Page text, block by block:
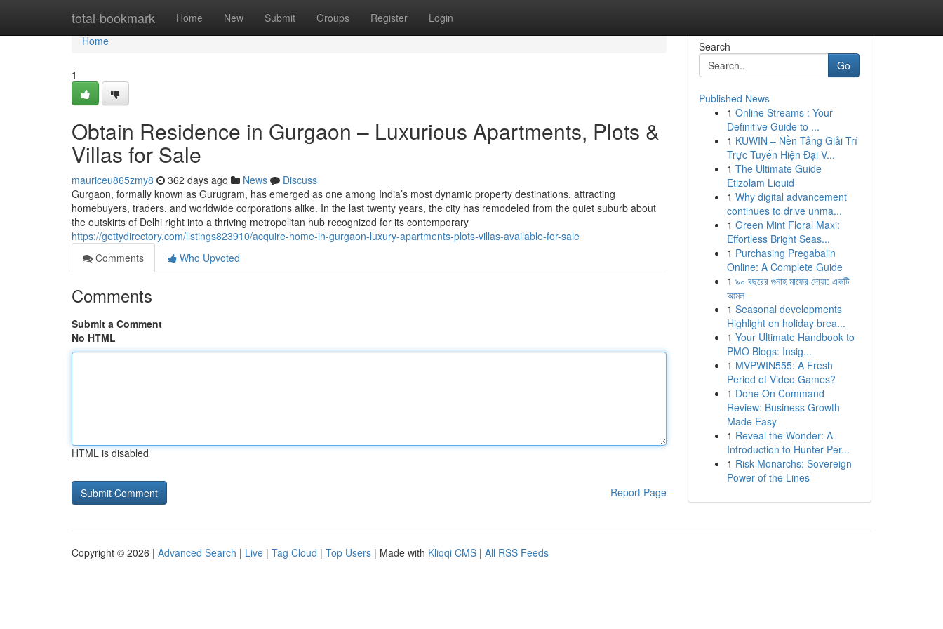
total-bookmark Home New Submit Groups Register Login
Home
Home
1
Obtain Residence in Gurgaon – Luxurious Apartments, Plots &
Villas for Sale
mauriceu865zmy8 362 days ago News
Discuss
Gurgaon, formally known as Gurugram, has emerged as one among India’s most dynamic property destinations, attracting
homebuyers, traders, and worldwide corporations alike. In the last twenty years, the city has remodeled from the quiet suburb about
the outskirts of Delhi right into a thriving metropolitan hub recognized for its contemporary
https://gettydirectory.com/listings823910/acquire-home-in-gurgaon-luxury-apartments-plots-villas-available-for-sale
Comments
Who Upvoted
Comments
Submit a Comment
No HTML
HTML is disabled
Report Page
Search
Go
Published News
1 Online Streams : Your
Definitive Guide to ...
1 KUWIN – Nền Tảng Giải Trí
Trực Tuyến Hiện Đại V...
1 The Ultimate Guide
Etizolam Liquid
1 Why digital advancement
continues to drive unma...
1 Green Mint Floral Maxi:
Effortless Bright Seas...
1 Purchasing Pregabalin
Online: A Complete Guide
1 ৯০ বছরের গুনাহ মাফের দোয়া: একটি
আমল
1 Seasonal developments
Highlight on holiday brea...
1 Your Ultimate Handbook to
PMO Blogs: Insig...
1 MVPWIN555: A Fresh
Period of Video Games?
1 Done On Command
Review: Business Growth
Made Easy
1 Reveal the Wonder: A
Introduction to Hunter Per...
1 Risk Monarchs: Sovereign
Power of the Lines
Copyright © 2026 | Advanced Search | Live | Tag Cloud | Top Users | Made with Kliqqi CMS | All RSS Feeds